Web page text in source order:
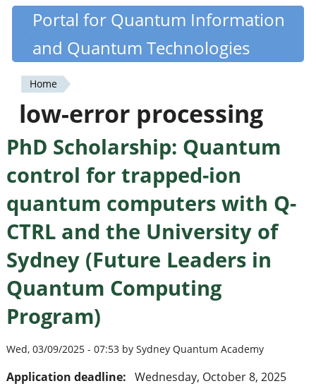
Skip
content
Quantiki
Portal for Quantum Information
and Quantum Technologies
You
are
here
Home
low-error processing
PhD Scholarship: Quantum
control for trapped-ion
quantum computers with Q-
CTRL and the University of
Sydney (Future Leaders in
Quantum Computing
Program)
Wed, 03/09/2025 - 07:53 by Sydney Quantum Academy
Application deadline: Wednesday, October 8, 2025